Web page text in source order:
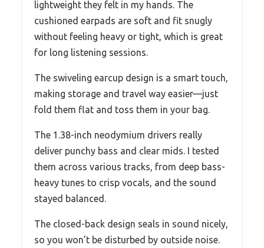
lightweight they felt in my hands. The
cushioned earpads are soft and fit snugly
without feeling heavy or tight, which is great
for long listening sessions.
The swiveling earcup design is a smart touch,
making storage and travel way easier—just
fold them flat and toss them in your bag.
The 1.38-inch neodymium drivers really
deliver punchy bass and clear mids. I tested
them across various tracks, from deep bass-
heavy tunes to crisp vocals, and the sound
stayed balanced.
The closed-back design seals in sound nicely,
so you won’t be disturbed by outside noise.